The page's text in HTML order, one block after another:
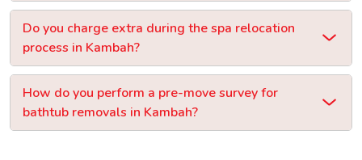
Do you charge extra during the spa relocation
process in Kambah?
How do you perform a pre-move survey for
bathtub removals in Kambah?